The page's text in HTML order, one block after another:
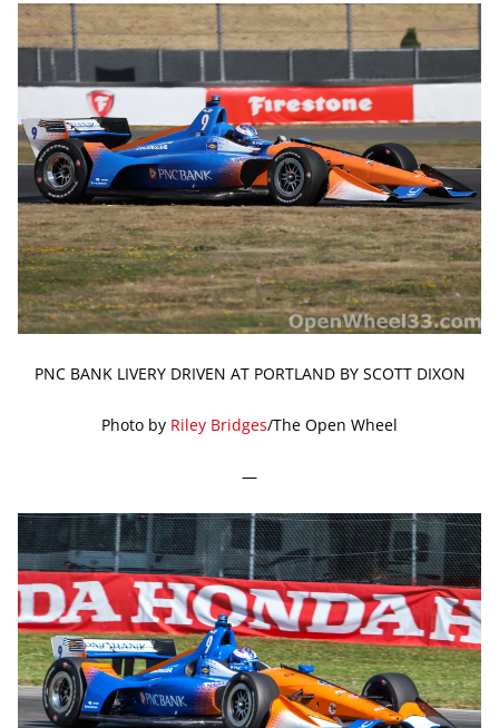
PNC BANK LIVERY DRIVEN AT PORTLAND BY SCOTT DIXON
Photo by Riley Bridges/The Open Wheel
—